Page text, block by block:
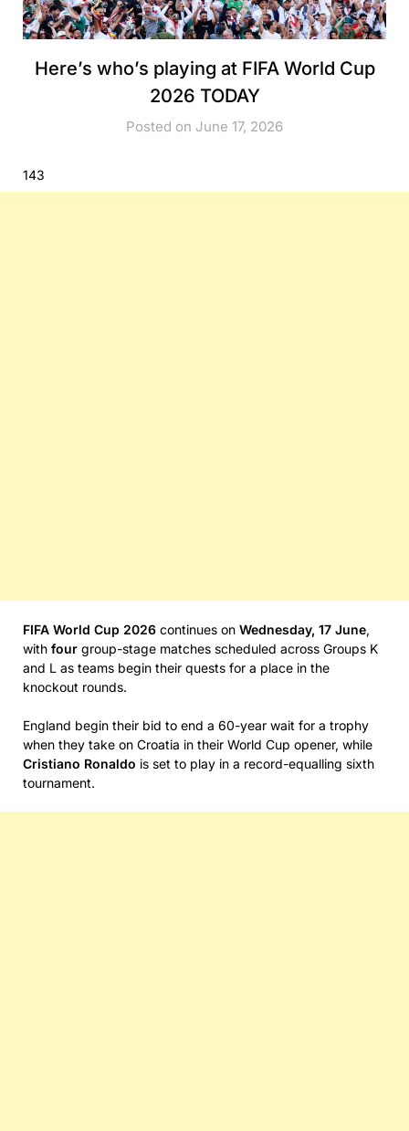
Here’s who’s playing at FIFA World Cup
2026 TODAY
Posted on June 17, 2026
143
FIFA World Cup 2026 continues on Wednesday, 17 June,
with four group-stage matches scheduled across Groups K
and L as teams begin their quests for a place in the
knockout rounds.
England begin their bid to end a 60-year wait for a trophy
when they take on Croatia in their World Cup opener, while
Cristiano Ronaldo is set to play in a record-equalling sixth
tournament.